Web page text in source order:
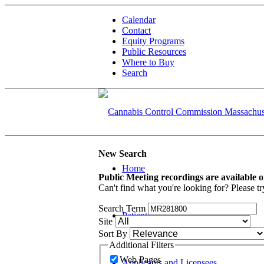
Calendar
Contact
Equity Programs
Public Resources
Where to Buy
Search
Home
Patients and Caregivers
New Search
Public Meeting recordings are available
Can't find what you're looking for? Please
Search Term
Site
Sort By
Additional Filters
Web Pages